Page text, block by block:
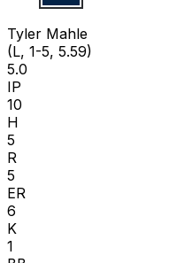
T M
Tyler Mahle
(L, 1-5, 5.59)
5.0
IP
10
H
5
R
5
ER
6
K
1